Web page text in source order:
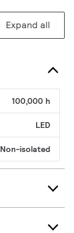
Expand all
100,000 h
LED
Non-isolated